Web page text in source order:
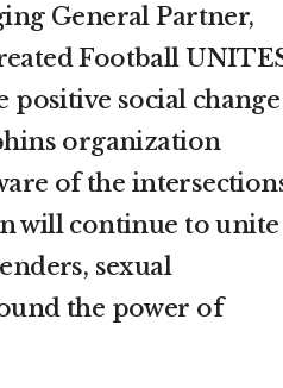
General Partner,
Football
positive social change
organization
of the
will continue to unite
sexual
the power of